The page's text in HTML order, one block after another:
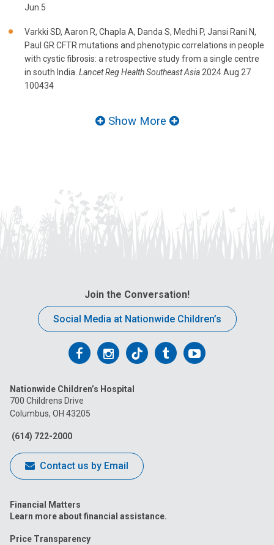
Jun 5
Varkki SD, Aaron R, Chapla A, Danda S, Medhi P, Jansi Rani N,
Paul GR CFTR mutations and phenotypic correlations in people
with cystic fibrosis: a retrospective study from a single centre
in south India. Lancet Reg Health Southeast Asia 2024 Aug 27
100434
Show More
Join the Conversation!
Social Media at Nationwide Children’s
Follow
on
Facebook
Follow
on
Follow
on
FollowFollow
Nationwide Children’s Hospital
700 Childrens Drive
Columbus, OH 43205
(614) 722-2000
Contact us by Email
Financial Matters
Learn more about financial assistance.
Price Transparency